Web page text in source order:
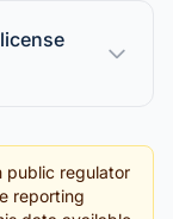
public regulator
reporting